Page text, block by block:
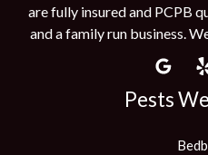
are fully insured and PCPB
and a family run business.
Pests